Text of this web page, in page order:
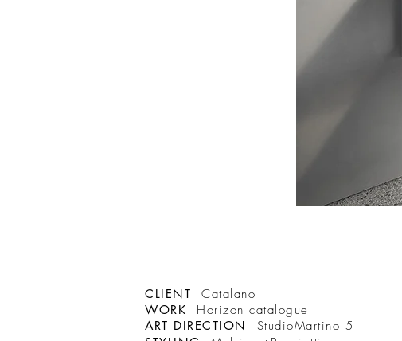
CLIENT Catalano
WORK Horizon catalogue
ART DIRECTION StudioMartino 5